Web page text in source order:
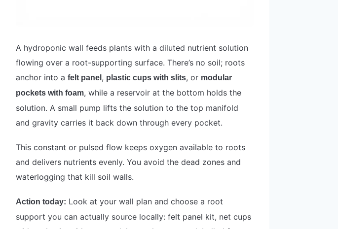
A hydroponic wall feeds plants with a diluted nutrient solution
flowing over a root-supporting surface. There’s no soil; roots
anchor into a felt panel , plastic cups with slits, or modular
pockets with foam, while a reservoir at the bottom holds the
solution. A small pump lifts the solution to the top manifold
and gravity carries it back down through every pocket.
This constant or pulsed flow keeps oxygen available to roots
and delivers nutrients evenly. You avoid the dead zones and
waterlogging that kill soil walls.
Action today: Look at your wall plan and choose a root
support you can actually source locally: felt panel kit, net cups